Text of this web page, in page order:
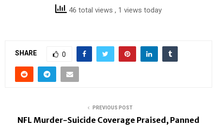
46 total views , 1 views today
SHARE 0
PREVIOUS POST
NFL Murder-Suicide Coverage Praised, Panned